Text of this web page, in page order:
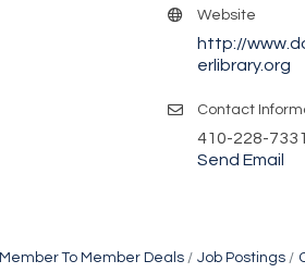
Website
http://
erlibrary.org
Contact
410-228-7331
Send Email
Member To Member Deals Job Postings